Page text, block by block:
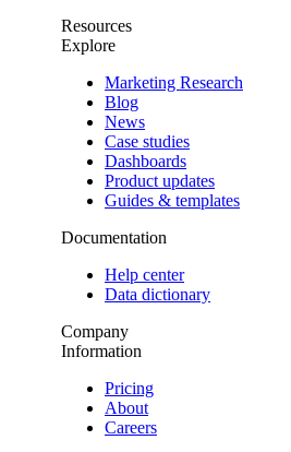
Resources
Explore
Marketing Research
Blog
News
Case studies
Dashboards
Product updates
Guides & templates
Documentation
Help center
Data dictionary
Company
Information
Pricing
About
Careers